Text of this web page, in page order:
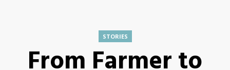
STORIES
From Farmer to